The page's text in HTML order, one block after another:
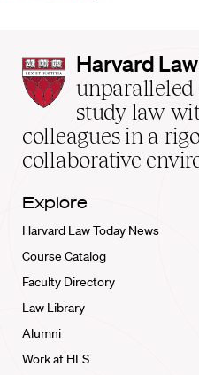
Harvard
Law
School
home
Harvard
study law
colleagues in a
collaborative
Explore
Harvard Law Today News
Course Catalog
Faculty Directory
Law Library
Alumni
Work at HLS